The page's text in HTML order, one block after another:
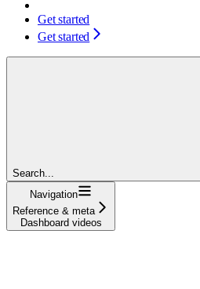
Get started
Get started
Search...
Navigation
Reference & meta
Dashboard videos